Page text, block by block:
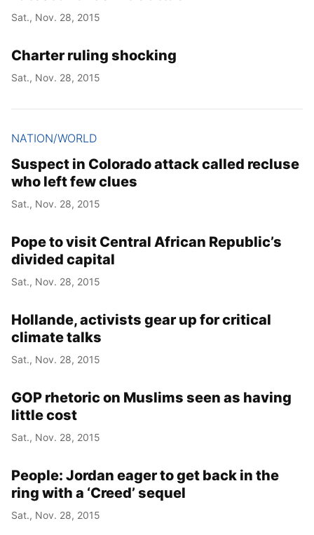
Sat., Nov. 28, 2015
Charter ruling shocking
Sat., Nov. 28, 2015
NATION/WORLD
Suspect in Colorado attack called recluse
who left few clues
Sat., Nov. 28, 2015
Pope to visit Central African Republic’s
divided capital
Sat., Nov. 28, 2015
Hollande, activists gear up for critical
climate talks
Sat., Nov. 28, 2015
GOP rhetoric on Muslims seen as having
little cost
Sat., Nov. 28, 2015
People: Jordan eager to get back in the
ring with a ‘Creed’ sequel
Sat., Nov. 28, 2015